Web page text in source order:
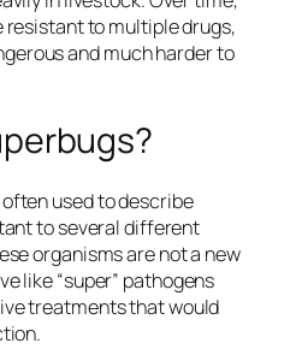
to multiple drugs,
and much harder to
used to describe
to several different
organisms are not a new
like “super” pathogens
treatments that would